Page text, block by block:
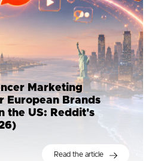
Marketing
European Brands
the US: Reddit's
Read the article